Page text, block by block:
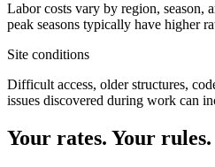
Labor costs vary by region, season,
peak seasons typically have higher
Site conditions
Difficult access, older structures,
issues discovered during work can
Your rates. Your rules.